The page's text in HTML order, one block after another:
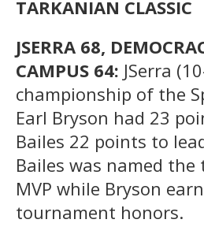
TARKANIAN CLASSIC
JSERRA 68,
CAMPUS 64: JSerra
championship of the
Earl Bryson had 23
Bailes 22 points to
Bailes was named
MVP while Bryson
tournament honors.